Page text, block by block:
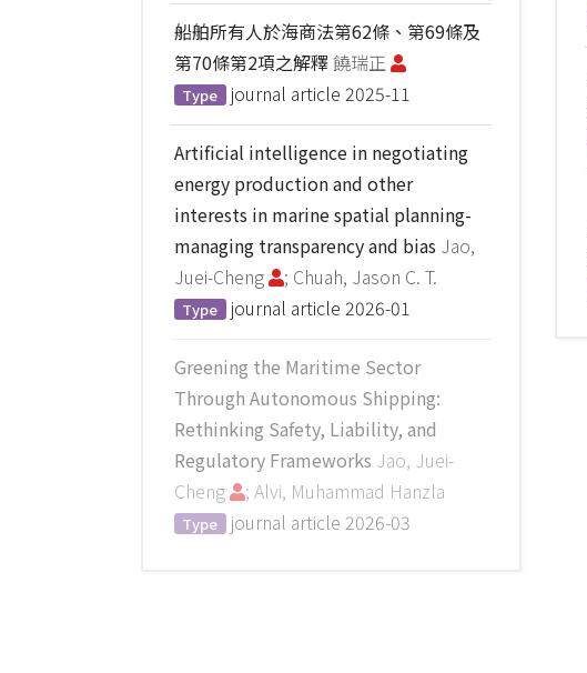
船舶所有人於海商法第62條、第69條及
第70條第2項之解釋饒瑞正
Type journal article 2025-11
Artificial intelligence in negotiating
energy production and other
interests in marine spatial planning-
managing transparency and bias Jao,
Juei-Cheng
; Chuah, Jason C. T.
Type journal article 2026-01
Greening the Maritime Sector
Through Autonomous Shipping:
Rethinking Safety, Liability, and
Regulatory Frameworks Jao, Juei-
Cheng
; Alvi, Muhammad Hanzla
Type journal article 2026-03